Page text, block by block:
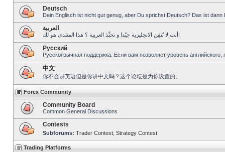
Deutsch
Dein Englisch ist nicht gut genug, aber Du sprichst Deutsch? Das ist dann
العربية
أنت لا تُتقِن الانجليزية جيّدا و تحبِّذ العربية ؟ هذا المنتدى هو لك!
Pусский
Русскоязычная поддержка. Если вам позволяет уровень
中文
你不会讲英语但是你讲中文吗？这个论坛是为你设置的。
Forex Community
Community Board
Common General Discussions
Contests
Subforums: Trader Contest Strategy Contest
Trading Platforms